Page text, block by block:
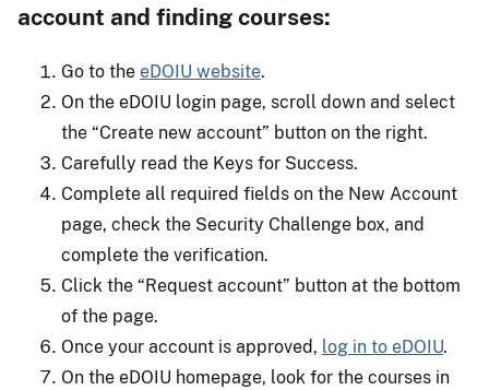
account and finding courses:
Go to the eDOIU website.
On the eDOIU login page, scroll down and select
the “Create new account” button on the right.
Carefully read the Keys for Success.
Complete all required fields on the New Account
page, check the Security Challenge box, and
complete the verification.
Click the “Request account” button at the bottom
of the page.
Once your account is approved, log in to eDOIU.
On the eDOIU homepage, look for the courses in